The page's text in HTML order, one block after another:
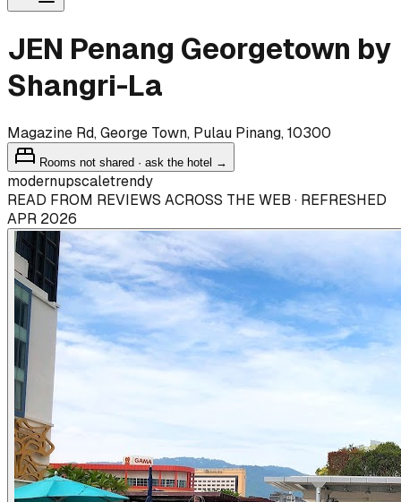
JEN Penang Georgetown by
Shangri-La
Magazine Rd, George Town, Pulau Pinang, 10300
Rooms not shared · ask the hotel →
modernupscaletrendy
READ FROM REVIEWS ACROSS THE WEB · REFRESHED
APR 2026